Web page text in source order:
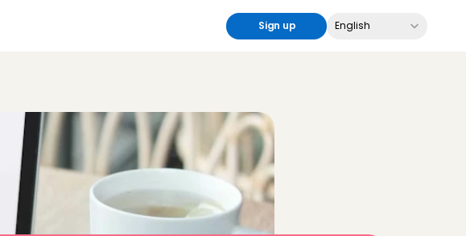
Sign up English